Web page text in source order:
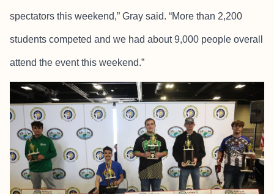
spectators this weekend,” Gray said. “More than 2,200
students competed and we had about 9,000 people overall
attend the event this weekend.”